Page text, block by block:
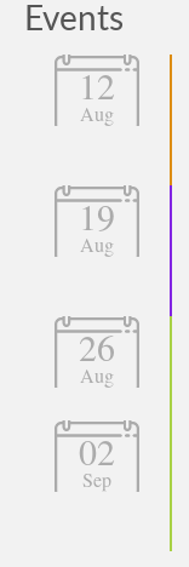
Events
12
Aug
19
Aug
26
Aug
02
Sep